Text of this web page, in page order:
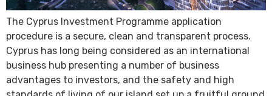
The Cyprus Investment Programme application
procedure is a secure, clean and transparent process.
Cyprus has long being considered as an international
business hub presenting a number of business
advantages to investors, and the safety and high